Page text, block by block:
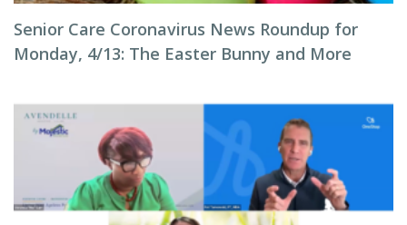
Senior Care Coronavirus News Roundup for
Monday, 4/13: The Easter Bunny and More